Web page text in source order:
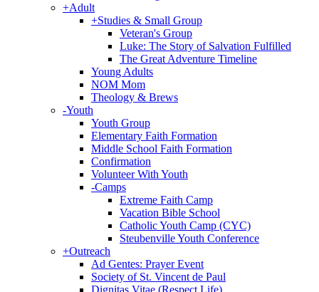
+Adult
+Studies & Small Group
Veteran's Group
Luke: The Story of Salvation Fulfilled
The Great Adventure Timeline
Young Adults
NOM Mom
Theology & Brews
-Youth
Youth Group
Elementary Faith Formation
Middle School Faith Formation
Confirmation
Volunteer With Youth
-Camps
Extreme Faith Camp
Vacation Bible School
Catholic Youth Camp (CYC)
Steubenville Youth Conference
+Outreach
Ad Gentes: Prayer Event
Society of St. Vincent de Paul
Dignitas Vitae (Respect Life)